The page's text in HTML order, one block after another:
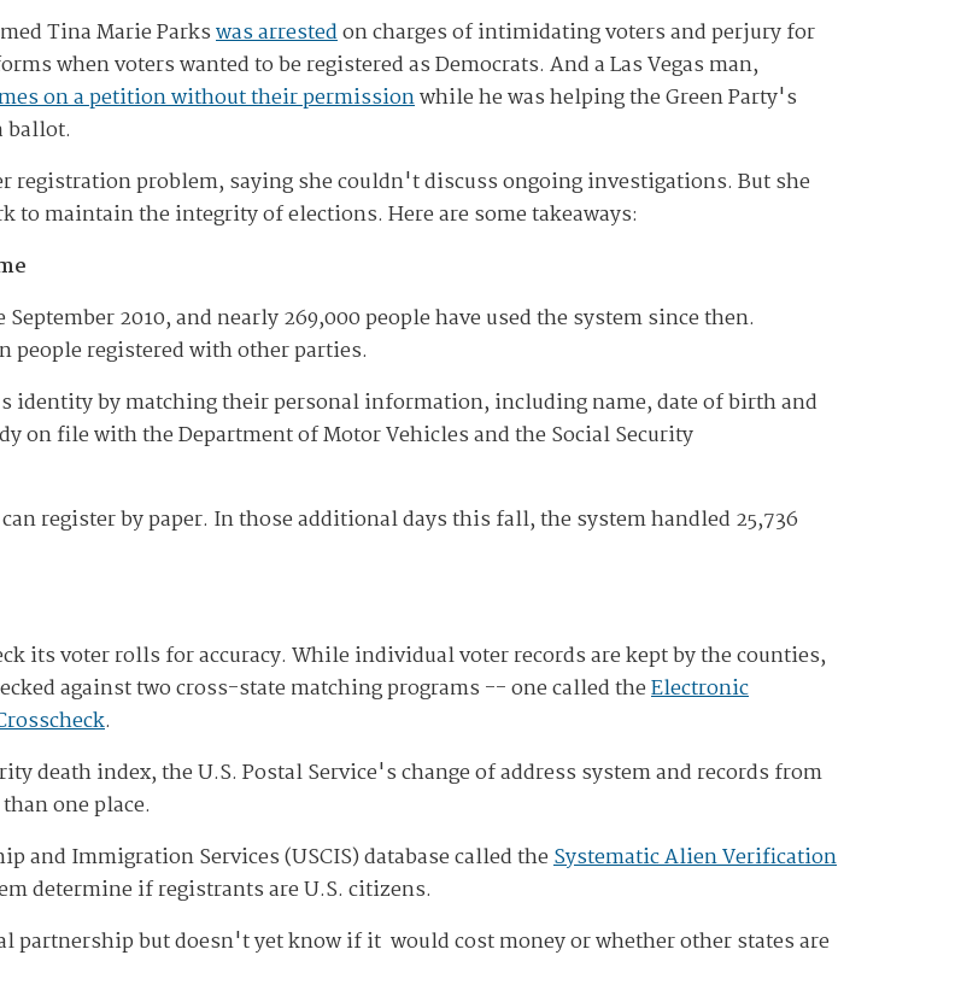
Tina Marie Parkswas arrestedon charges of intimidating voters and perjury for
when voters wanted to be registered as Democrats. And a Las Vegas man,
on a petition without their permissionwhile he was helping the Green Party's
ballot.
registration problem, saying she couldn't discuss ongoing investigations. But she
maintain the integrity of elections. Here are some takeaways:
September 2010, and nearly 269,000 people have used the system since then.
people registered with other parties.
identity by matching their personal information, including name, date of birth and
file with the Department of Motor Vehicles and the Social Security
register by paper. In those additional days this fall, the system handled 25,736
its voter rolls for accuracy. While individual voter records are kept by the counties,
against two cross-state matching programs -- one called theElectronic
.
death index, the U.S. Postal Service's change of address system and records from
one place.
and Immigration Services (USCIS) database called theSystematic Alien Verification
determine if registrants are U.S. citizens.
partnership but doesn't yet know if it would cost money or whether other states are